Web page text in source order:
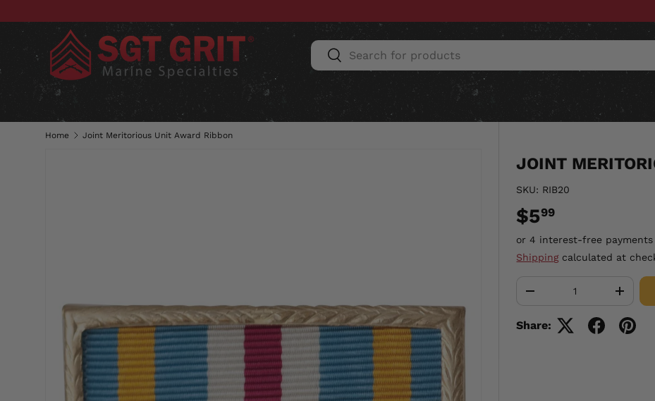
SKIP TO CONTENT
Search
Search
CLOTHING HATS & CAPS ACCESSORIES HOME & AUTO UNIT GEAR
Home Joint Meritorious Unit Award Ribbon
JOINT
SKU: RIB20
$599
Shippingcalculated at
+
Share: